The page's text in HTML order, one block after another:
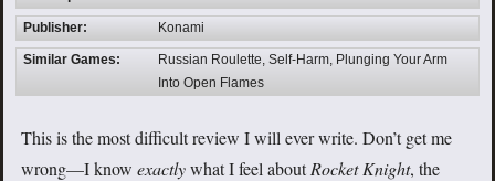
Publisher: Konami
Similar Games:
Russian Roulette, Self-Harm, Plunging Your Arm
Into Open Flames
This is the most difficult review I will ever write. Don’t get me
wrong—I know exactlywhat I feel aboutRocket Knight, the